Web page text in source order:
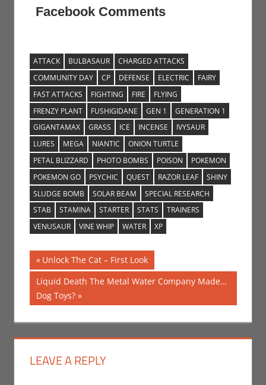
Facebook Comments
ATTACK BULBASAUR
CHARGED ATTACKS
COMMUNITY DAY
CP DEFENSE ELECTRIC
FAIRY
FAST ATTACKS
FIGHTING FIRE
FLYING
FRENZY PLANT
FUSHIGIDANE GEN 1
GENERATION 1
GIGANTAMAX
GRASS ICE INCENSE
IVYSAUR
LURES
MEGA NIANTIC
ONION TURTLE
PETAL BLIZZARD
PHOTO BOMBS POISON
POKEMON
POKEMON GO
PSYCHIC QUEST RAZOR LEAF
SHINY
SLUDGE BOMB
SOLAR BEAM
SPECIAL RESEARCH
STAB
STAMINA STARTER STATS
TRAINERS
VENUSAUR
VINE WHIP WATER XP
Post
navigation
Previous
Post:
Unlock The Cat – First Look
Next
Post:
Liquid Death The Metal Water Company Made…
Dog Toys?
LEAVE A REPLY